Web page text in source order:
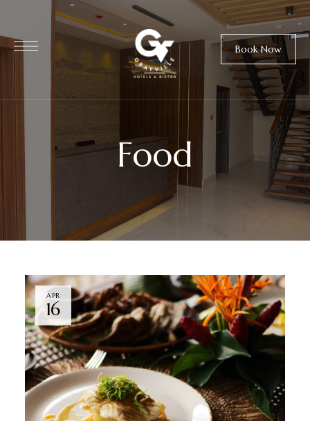
Book Now
Food
APR
16